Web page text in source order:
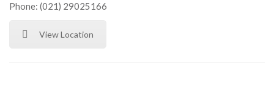
Phone: (021) 29025166
View Location